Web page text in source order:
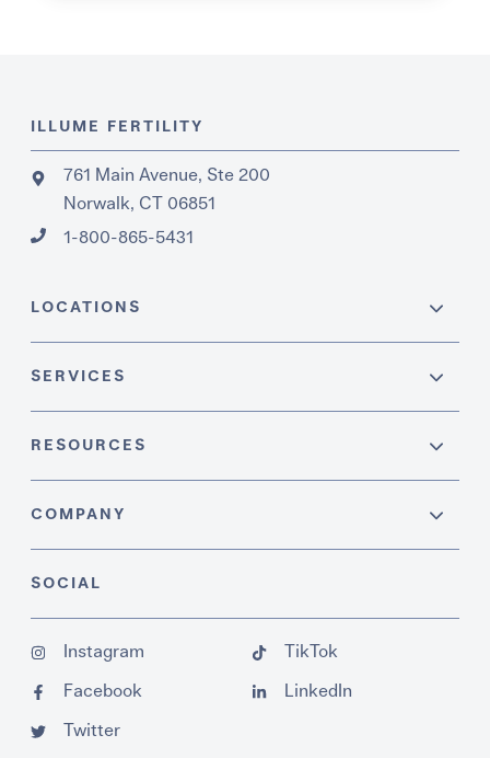
ILLUME FERTILITY
761 Main Avenue, Ste 200
Norwalk, CT 06851
1-800-865-5431
LOCATIONS
SERVICES
RESOURCES
COMPANY
SOCIAL
Instagram
Facebook
Twitter
TikTok
LinkedIn